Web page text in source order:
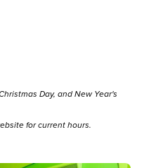
Day, and New Year's
for current hours.